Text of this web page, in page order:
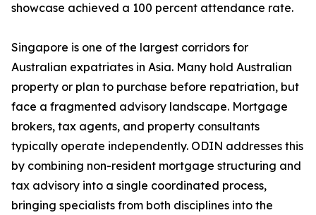
showcase achieved a 100 percent attendance rate.
Singapore is one of the largest corridors for
Australian expatriates in Asia. Many hold Australian
property or plan to purchase before repatriation, but
face a fragmented advisory landscape. Mortgage
brokers, tax agents, and property consultants
typically operate independently. ODIN addresses this
by combining non-resident mortgage structuring and
tax advisory into a single coordinated process,
bringing specialists from both disciplines into the